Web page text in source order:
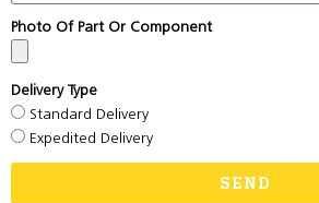
Photo Of Part Or Component
Delivery Type
Standard Delivery
Expedited Delivery
SEND